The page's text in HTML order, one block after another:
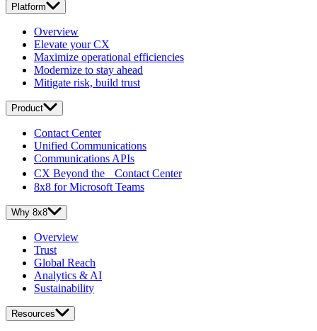
Platform
Overview
Elevate your CX
Maximize operational efficiencies
Modernize to stay ahead
Mitigate risk, build trust
Product
Contact Center
Unified Communications
Communications APIs
CX Beyond the Contact Center
8x8 for Microsoft Teams
Why 8x8
Overview
Trust
Global Reach
Analytics & AI
Sustainability
Resources